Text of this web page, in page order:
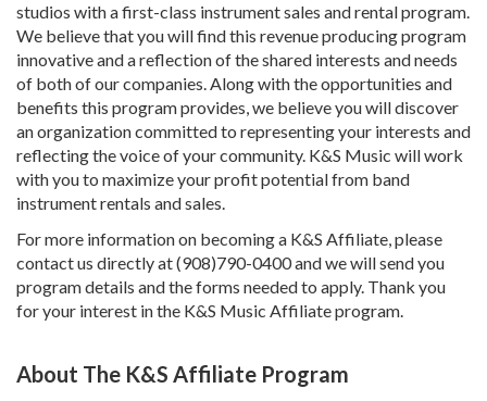
studios with a first-class instrument sales and rental program.
We believe that you will find this revenue producing program
innovative and a reflection of the shared interests and needs
of both of our companies. Along with the opportunities and
benefits this program provides, we believe you will discover
an organization committed to representing your interests and
reflecting the voice of your community. K&S Music will work
with you to maximize your profit potential from band
instrument rentals and sales.
For more information on becoming a K&S Affiliate, please
contact us directly at (908)790-0400 and we will send you
program details and the forms needed to apply. Thank you
for your interest in the K&S Music Affiliate program.
About The K&S Affiliate Program